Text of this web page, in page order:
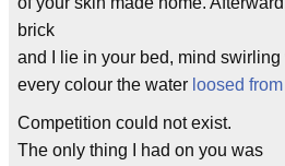
brick
and I lie in your bed, mind swirling
every colour the water loosed
Competition could not exist.
The only thing I had on you was